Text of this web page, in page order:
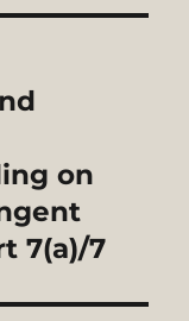
on
7(a)/7